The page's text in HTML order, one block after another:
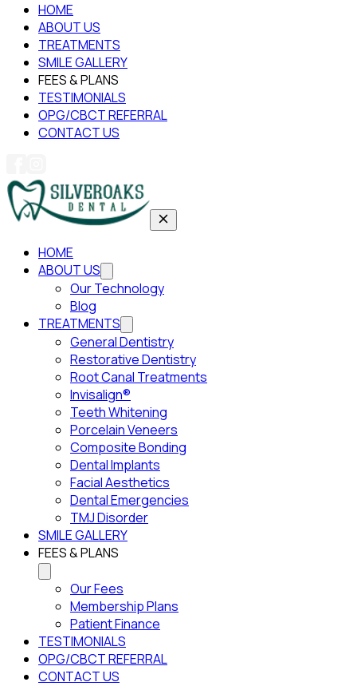
HOME
ABOUT US
TREATMENTS
SMILE GALLERY
FEES & PLANS
TESTIMONIALS
OPG/CBCT REFERRAL
CONTACT US
HOME
ABOUT US
Our Technology
Blog
TREATMENTS
General Dentistry
Restorative Dentistry
Root Canal Treatments
Invisalign®
Teeth Whitening
Porcelain Veneers
Composite Bonding
Dental Implants
Facial Aesthetics
Dental Emergencies
TMJ Disorder
SMILE GALLERY
FEES & PLANS
Our Fees
Membership Plans
Patient Finance
TESTIMONIALS
OPG/CBCT REFERRAL
CONTACT US